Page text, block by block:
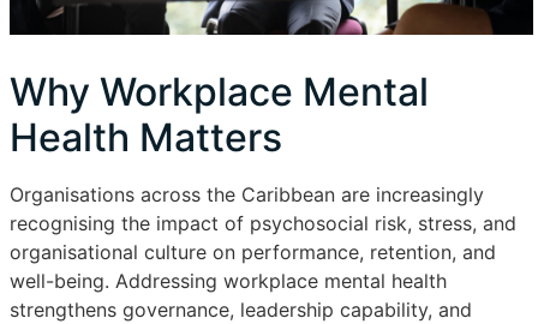
Why Workplace Mental
Health Matters
Organisations across the Caribbean are increasingly
recognising the impact of psychosocial risk, stress, and
organisational culture on performance, retention, and
well-being. Addressing workplace mental health
strengthens governance, leadership capability, and